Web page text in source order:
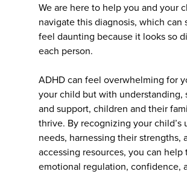
We are here to help you and your
navigate this diagnosis, which can
feel daunting because it looks so
each person.
ADHD can feel overwhelming for
your child but with understanding,
and support, children and their
thrive. By recognizing your child’s
needs, harnessing their strengths,
accessing resources, you can help
emotional regulation, confidence,